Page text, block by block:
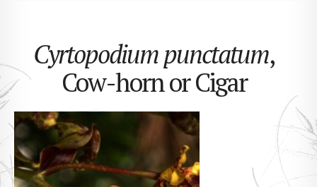
Cyrtopodium punctatum,
Cow-horn or Cigar